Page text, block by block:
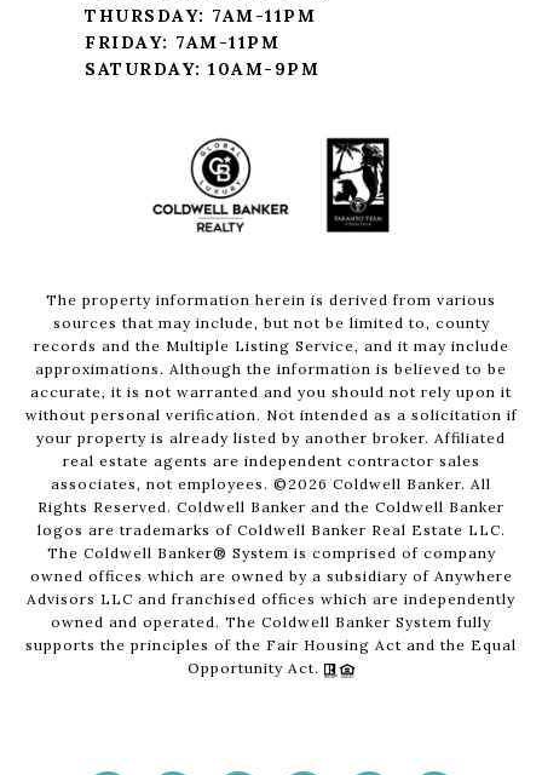
THURSDAY: 7AM-11PM
FRIDAY: 7AM-11PM
SATURDAY: 10AM-9PM
The property information herein is derived from various
sources that may include, but not be limited to, county
records and the Multiple Listing Service, and it may include
approximations. Although the information is believed to be
accurate, it is not warranted and you should not rely upon it
without personal verification. Not intended as a solicitation if
your property is already listed by another broker. Affiliated
real estate agents are independent contractor sales
associates, not employees. © 2026 Coldwell Banker. All
Rights Reserved. Coldwell Banker and the Coldwell Banker
logos are trademarks of Coldwell Banker Real Estate LLC.
The Coldwell Banker® System is comprised of company
owned offices which are owned by a subsidiary of Anywhere
Advisors LLC and franchised offices which are independently
owned and operated. The Coldwell Banker System fully
supports the principles of the Fair Housing Act and the Equal
Opportunity Act.